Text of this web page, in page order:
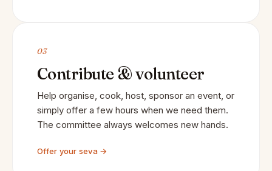
03
Contribute & volunteer
Help organise, cook, host, sponsor an event, or
simply offer a few hours when we need them.
The committee always welcomes new hands.
Offer your seva →